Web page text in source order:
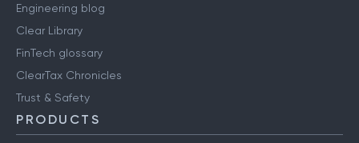
Engineering blog
Clear Library
FinTech glossary
ClearTax Chronicles
Trust & Safety
PRODUCTS